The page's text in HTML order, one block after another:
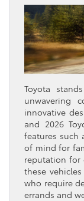
Toyota
unwavering
innovative
and 2026
features such
of mind for
reputation for
these
who require
errands and